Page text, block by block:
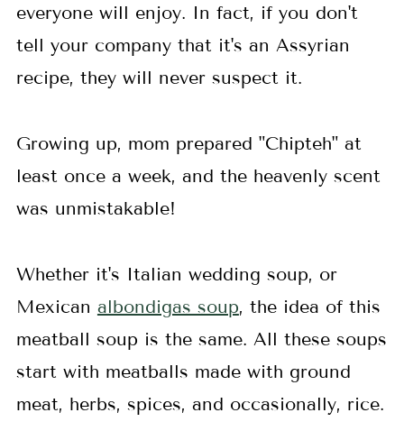
everyone will enjoy. In fact, if you don't
tell your company that it's an Assyrian
recipe, they will never suspect it.
Growing up, mom prepared "Chipteh" at
least once a week, and the heavenly scent
was unmistakable!
Whether it's Italian wedding soup, or
Mexican albondigas soup, the idea of this
meatball soup is the same. All these soups
start with meatballs made with ground
meat, herbs, spices, and occasionally, rice.